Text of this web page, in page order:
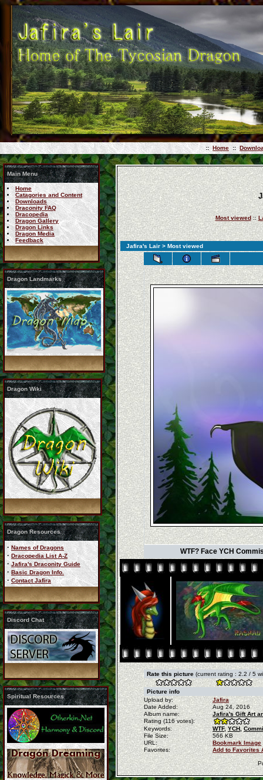
:: Home ::
Main Menu
Home
Catagories and Content
Downloads
Draconity FAQ
Dracopedia
Dragon Gallery
Dragon Links
Dragon Media
Feedback
Dragon Landmarks
Dragon Wiki
Dragon Resources
· Names of Dragons
· Dracopedia List A-Z
· Jafira's Draconity Guide
· Basic Dragon Info.
· Contact Jafira
Discord Chat
Spiritual Resources
Most viewed::
Jafira's Lair > Most viewed
WTF? Face YCH
Rate this picture (current rating : 2.2 / 5
Picture info
Upload by:
Jafira
Date Added:
Aug 24, 2016
Album name:
Jafira's Gift Art
Rating (116 votes):
Keywords:
WTF, YCH,
File Size:
566 KB
URL:
Bookmark Image
Favorites:
Add to Favorites